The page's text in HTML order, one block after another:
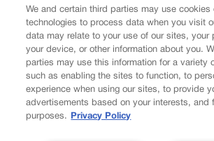
We and certain third parties may use cookies
technologies to process data when you visit
data may relate to your use of our sites, your
your device, or other information about you.
parties may use this information for a variety
such as enabling the sites to function, to
experience when using our sites, to provide
advertisements based on your interests, and
purposes.
Privacy Policy